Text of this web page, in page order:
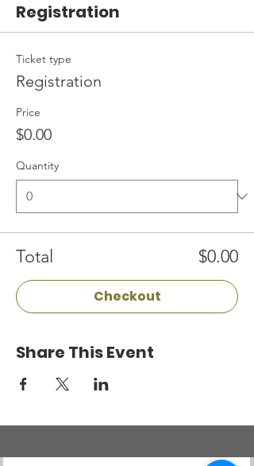
Registration
Ticket type
Registration
Price
$0.00
Quantity
Total $0.00
Checkout
Share This Event